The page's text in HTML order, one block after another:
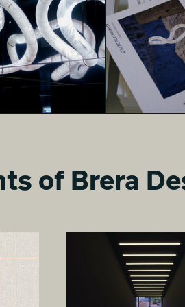
Davide Arzano
nika paravar
of Brera